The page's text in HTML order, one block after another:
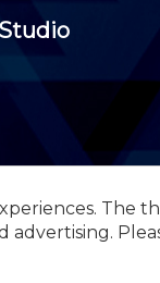
The
advertising.
Suite 300 ,